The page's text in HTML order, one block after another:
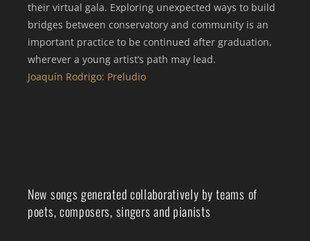
their virtual gala. Exploring unexpected ways to build
bridges between conservatory and community is an
important practice to be continued after graduation,
wherever a young artist’s path may lead.
Joaquín Rodrigo: Preludio
New songs generated collaboratively by teams of
poets, composers, singers and pianists